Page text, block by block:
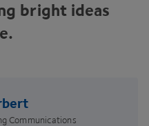
bright ideas
Communications